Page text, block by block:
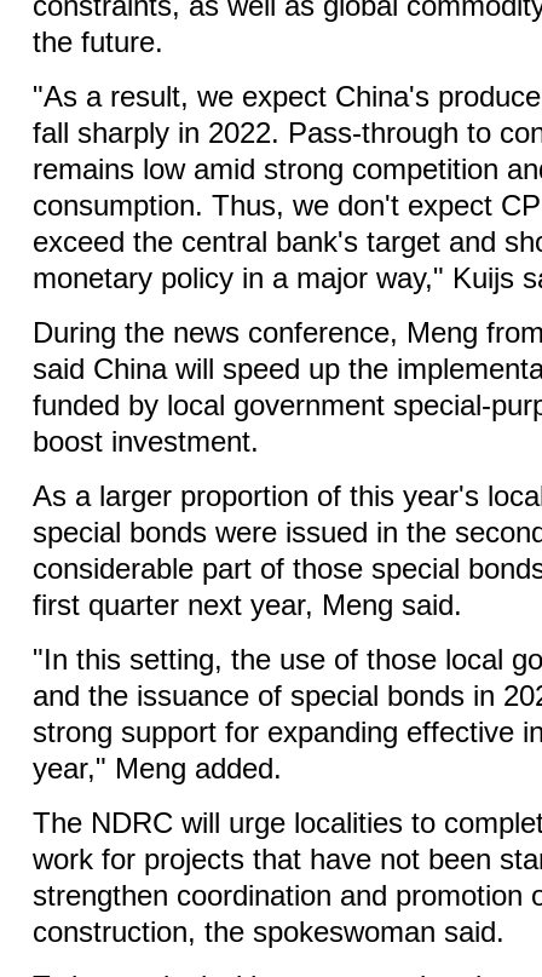
the future.
"As a result, we expect China's
fall sharply in 2022. Pass-through to
remains low amid strong competition
consumption. Thus, we don't expect
exceed the central bank's target and
monetary policy in a major way," Kuijs
During the news conference, Meng
said China will speed up the
funded by local government special-
boost investment.
As a larger proportion of this year's
special bonds were issued in the
considerable part of those special
first quarter next year, Meng said.
"In this setting, the use of those local
and the issuance of special bonds in
strong support for expanding effective
year," Meng added.
The NDRC will urge localities to
work for projects that have not been
strengthen coordination and promotion
construction, the spokeswoman said.